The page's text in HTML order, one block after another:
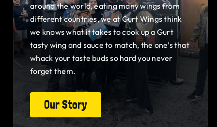
around the world, eating many wings from
different countries, we at Gurt Wings think
we knows what it takes to cook up a Gurt
tasty wing and sauce to match, the one’s that
whack your taste buds so hard you never
forget them.
Our Story